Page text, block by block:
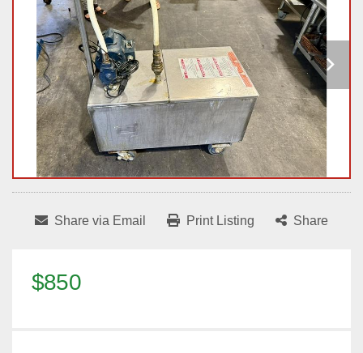
Share via Email Print Listing Share
$850